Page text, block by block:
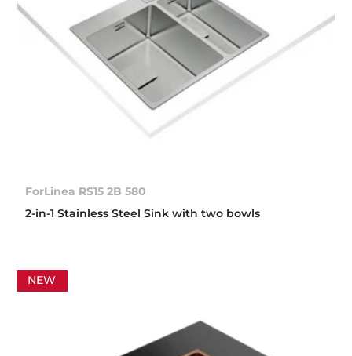
ForLinea RS15 2B 580
2-in-1 Stainless Steel Sink with two bowls
NEW